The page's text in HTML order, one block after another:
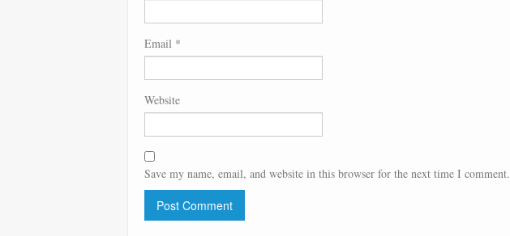
Email *
Website
Save my name, email, and website in this browser for the next time I comment.